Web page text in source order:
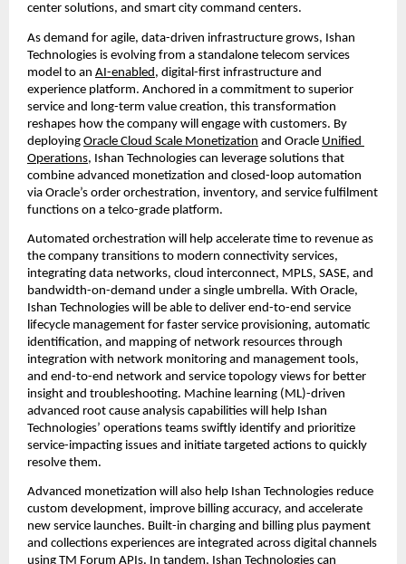
center solutions, and smart city command centers.
As demand for agile, data-driven infrastructure grows, Ishan
Technologies is evolving from a standalone telecom services
model to an AI-enabled , digital-first infrastructure and
experience platform. Anchored in a commitment to superior
service and long-term value creation, this transformation
reshapes how the company will engage with customers. By
deploying Oracle Cloud Scale Monetization and Oracle Unified
Operations, Ishan Technologies can leverage solutions that
combine advanced monetization and closed-loop automation
via Oracle’s order orchestration, inventory, and service fulfilment
functions on a telco-grade platform.
Automated orchestration will help accelerate time to revenue as
the company transitions to modern connectivity services,
integrating data networks, cloud interconnect, MPLS, SASE, and
bandwidth-on-demand under a single umbrella. With Oracle,
Ishan Technologies will be able to deliver end-to-end service
lifecycle management for faster service provisioning, automatic
identification, and mapping of network resources through
integration with network monitoring and management tools,
and end-to-end network and service topology views for better
insight and troubleshooting. Machine learning (ML)-driven
advanced root cause analysis capabilities will help Ishan
Technologies’ operations teams swiftly identify and prioritize
service-impacting issues and initiate targeted actions to quickly
resolve them.
Advanced monetization will also help Ishan Technologies reduce
custom development, improve billing accuracy, and accelerate
new service launches. Built-in charging and billing plus payment
and collections experiences are integrated across digital channels
using TM Forum APIs. In tandem, Ishan Technologies can